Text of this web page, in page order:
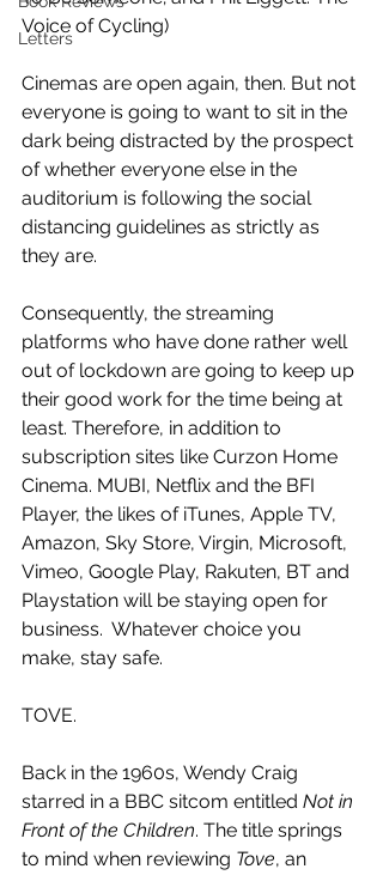
Letters
Voice of Cycling)
Cinemas are open again, then. But not
everyone is going to want to sit in the
dark being distracted by the prospect
of whether everyone else in the
auditorium is following the social
distancing guidelines as strictly as
they are.
Consequently, the streaming
platforms who have done rather well
out of lockdown are going to keep up
their good work for the time being at
least. Therefore, in addition to
subscription sites like Curzon Home
Cinema. MUBI, Netflix and the BFI
Player, the likes of iTunes, Apple TV,
Amazon, Sky Store, Virgin, Microsoft,
Vimeo, Google Play, Rakuten, BT and
Playstation will be staying open for
business.  Whatever choice you
make, stay safe.
TOVE.
Back in the 1960s, Wendy Craig
starred in a BBC sitcom entitled Not in
Front of the Children. The title springs
to mind when reviewing Tove, an